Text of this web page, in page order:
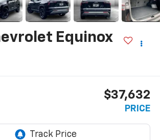
Equinox
$37,632
PRICE